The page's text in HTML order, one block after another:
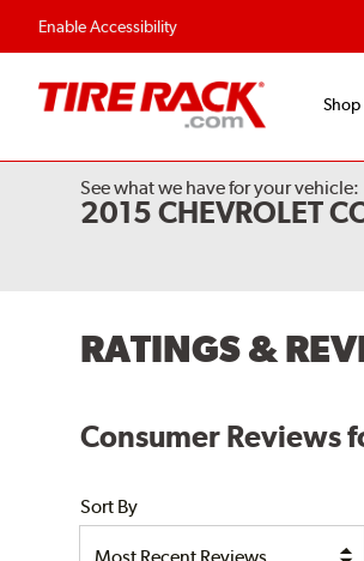
Enable Accessibility
Shop
See what we have for your vehicle:
2015 CHEVROLET
RATINGS &
Consumer Reviews
Sort By